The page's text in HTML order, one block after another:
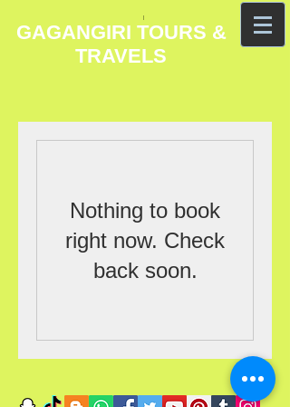
GAGANGIRI TOURS &
TRAVELS
Nothing to book
right now. Check
back soon.